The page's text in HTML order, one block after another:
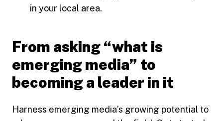
in your local area.
From asking “what is
emerging media” to
becoming a leader in it
Harness emerging media’s growing potential to